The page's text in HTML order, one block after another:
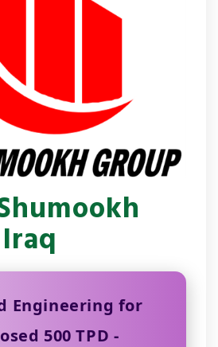
Engineering for
500 TPD -